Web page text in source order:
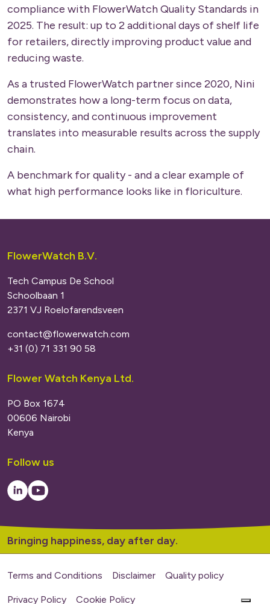
compliance with FlowerWatch Quality Standards in
2025. The result: up to 2 additional days of shelf life
for retailers, directly improving product value and
reducing waste.
As a trusted FlowerWatch partner since 2020, Nini
demonstrates how a long-term focus on data,
consistency, and continuous improvement
translates into measurable results across the supply
chain.
A benchmark for quality - and a clear example of
what high performance looks like in floriculture.
FlowerWatch B.V.
Tech Campus De School
Schoolbaan 1
2371 VJ Roelofarendsveen
contact@flowerwatch.com
+31 (0) 71 331 90 58
Flower Watch Kenya Ltd.
PO Box 1674
00606 Nairobi
Kenya
Follow us
LinkedInYoutube
Bringing happiness, day after day.
Terms and Conditions Disclaimer Quality policy
Privacy Policy Cookie Policy